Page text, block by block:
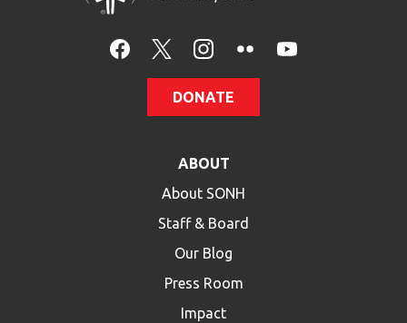
DONATE
ABOUT
About SONH
Staff & Board
Our Blog
Press Room
Impact